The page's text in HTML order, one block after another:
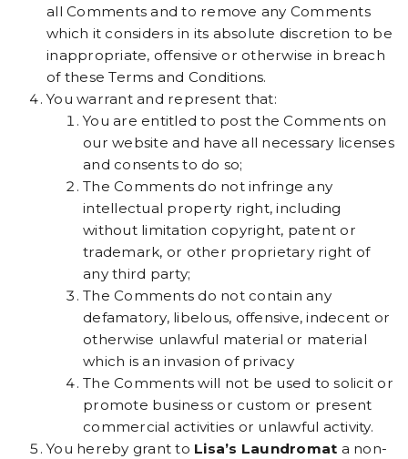
all Comments and to remove any Comments
which it considers in its absolute discretion to be
inappropriate, offensive or otherwise in breach
of these Terms and Conditions.
You warrant and represent that:
You are entitled to post the Comments on
our website and have all necessary licenses
and consents to do so;
The Comments do not infringe any
intellectual property right, including
without limitation copyright, patent or
trademark, or other proprietary right of
any third party;
The Comments do not contain any
defamatory, libelous, offensive, indecent or
otherwise unlawful material or material
which is an invasion of privacy
The Comments will not be used to solicit or
promote business or custom or present
commercial activities or unlawful activity.
You hereby grant to Lisa’s Laundromat a non-